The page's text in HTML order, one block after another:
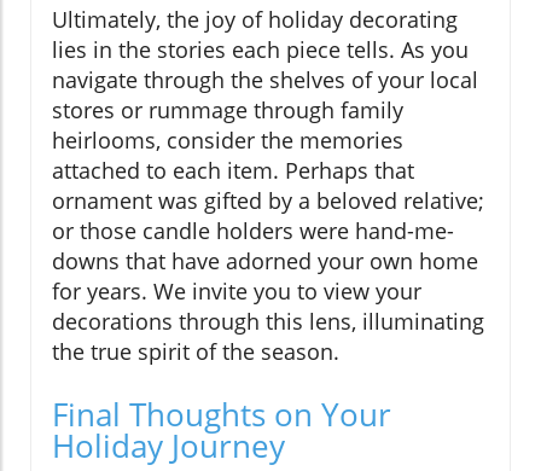
Ultimately, the joy of holiday decorating
lies in the stories each piece tells. As you
navigate through the shelves of your local
stores or rummage through family
heirlooms, consider the memories
attached to each item. Perhaps that
ornament was gifted by a beloved relative;
or those candle holders were hand-me-
downs that have adorned your own home
for years. We invite you to view your
decorations through this lens, illuminating
the true spirit of the season.
Final Thoughts on Your
Holiday Journey